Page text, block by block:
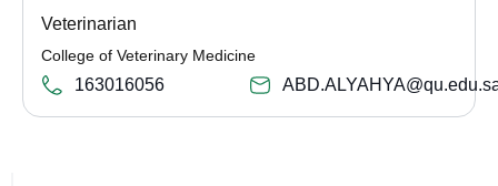
Veterinarian
College of Veterinary Medicine
163016056